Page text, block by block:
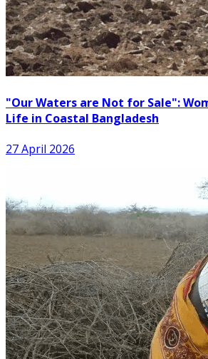
"Our Waters are Not for Sale":
Life in Coastal Bangladesh
27 April 2026